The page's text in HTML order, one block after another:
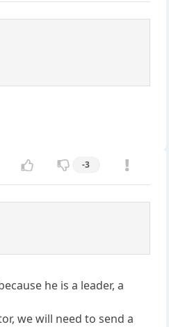
-3
he is a leader, a
we will need to send a